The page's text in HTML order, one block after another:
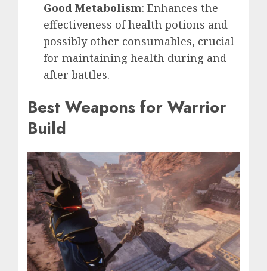
Good Metabolism: Enhances the
effectiveness of health potions and
possibly other consumables, crucial
for maintaining health during and
after battles.
Best Weapons for Warrior
Build